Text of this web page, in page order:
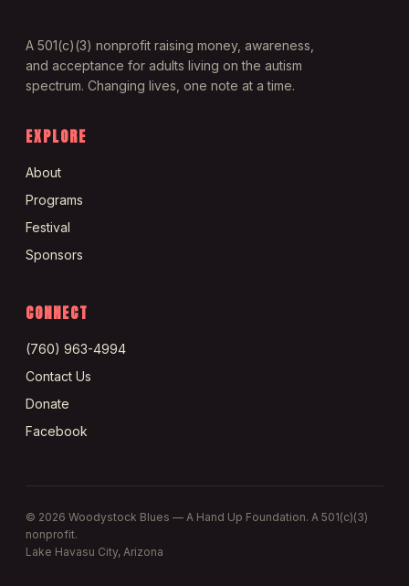
A 501(c)(3) nonprofit raising money, awareness,
and acceptance for adults living on the autism
spectrum. Changing lives, one note at a time.
EXPLORE
About
Programs
Festival
Sponsors
CONNECT
(760) 963-4994
Contact Us
Donate
Facebook
© 2026 Woodystock Blues — A Hand Up Foundation. A 501(c)(3)
nonprofit.
Lake Havasu City, Arizona